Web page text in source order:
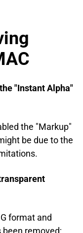
"Instant Alpha"
the "Markup"
be due to the
format and
removed;